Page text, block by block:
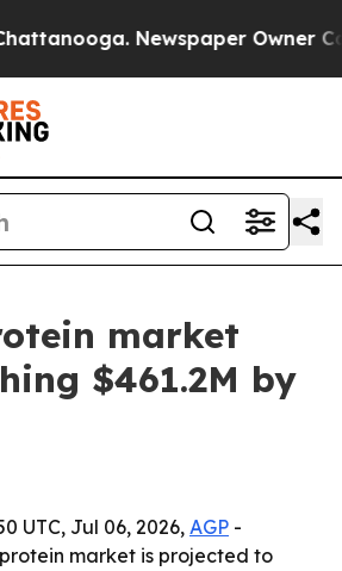
Newspaper Owner
market
$461.2M by
UTC, Jul 06, 2026, AGP -
market is projected to